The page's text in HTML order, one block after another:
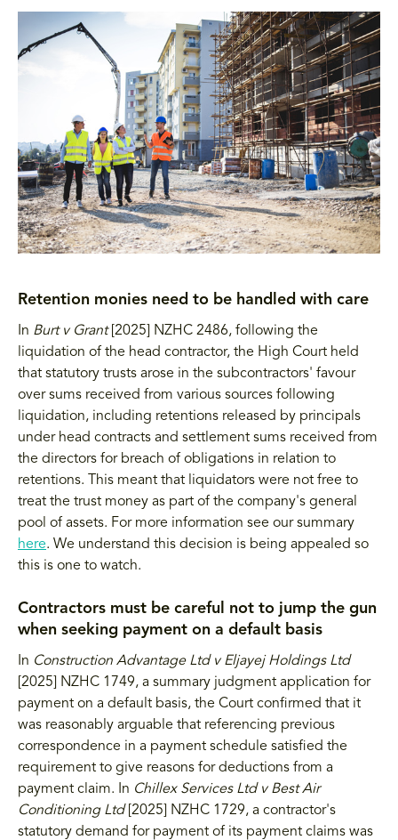
Retention monies need to be handled with care
In Burt v Grant[2025] NZHC 2486, following the
liquidation of the head contractor, the High Court held
that statutory trusts arose in the subcontractors' favour
over sums received from various sources following
liquidation, including retentions released by principals
under head contracts and settlement sums received from
the directors for breach of obligations in relation to
retentions. This meant that liquidators were not free to
treat the trust money as part of the company's general
pool of assets. For more information see our summary
here. We understand this decision is being appealed so
this is one to watch.
Contractors must be careful not to jump the gun
when seeking payment on a default basis
In Construction Advantage Ltd v Eljayej Holdings Ltd
[2025] NZHC 1749, a summary judgment application for
payment on a default basis, the Court confirmed that it
was reasonably arguable that referencing previous
correspondence in a payment schedule satisfied the
requirement to give reasons for deductions from a
payment claim. In Chillex Services Ltd v Best Air
Conditioning Ltd[2025] NZHC 1729, a contractor's
statutory demand for payment of its payment claims was